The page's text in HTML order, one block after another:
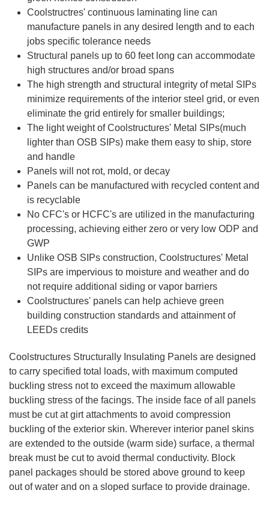
Coolstructres' continuous laminating line can
manufacture panels in any desired length and to each
jobs specific tolerance needs
Structural panels up to 60 feet long can accommodate
high structures and/or broad spans
The high strength and structural integrity of metal SIPs
minimize requirements of the interior steel grid, or even
eliminate the grid entirely for smaller buildings;
The light weight of Coolstructures' Metal SIPs(much
lighter than OSB SIPs) make them easy to ship, store
and handle
Panels will not rot, mold, or decay
Panels can be manufactured with recycled content and
is recyclable
No CFC's or HCFC's are utilized in the manufacturing
processing, achieving either zero or very low ODP and
GWP
Unlike OSB SIPs construction, Coolstructures' Metal
SIPs are impervious to moisture and weather and do
not require additional siding or vapor barriers
Coolstructures' panels can help achieve green
building construction standards and attainment of
LEEDs credits
Coolstructures Structurally Insulating Panels are designed
to carry specified total loads, with maximum computed
buckling stress not to exceed the maximum allowable
buckling stress of the facings. The inside face of all panels
must be cut at girt attachments to avoid compression
buckling of the exterior skin. Wherever interior panel skins
are extended to the outside (warm side) surface, a thermal
break must be cut to avoid thermal conductivity. Block
panel packages should be stored above ground to keep
out of water and on a sloped surface to provide drainage.